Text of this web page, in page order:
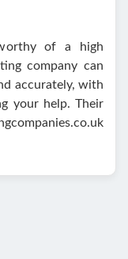
of a high
company can
accurately, with
your help. Their